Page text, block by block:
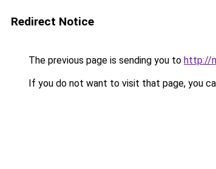
Redirect Notice
The previous page is sending you to http://
If you do not want to visit that page, you